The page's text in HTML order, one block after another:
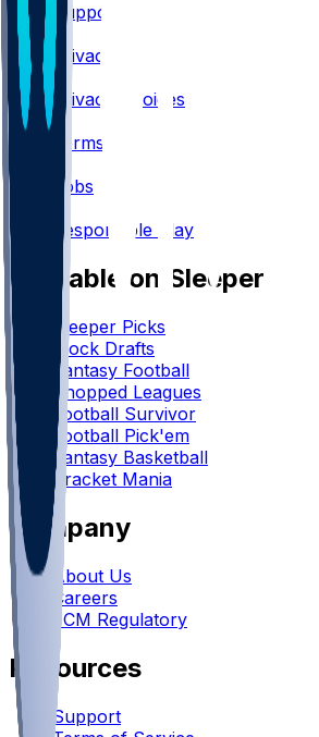
Support
•
Privacy
•
Privacy Choices
Terms
Jobs
Responsible Play
Available on Sleeper
Sleeper Picks
Mock Drafts
Fantasy Football
Chopped Leagues
Football Survivor
Football Pick'em
Fantasy Basketball
Bracket Mania
Company
About Us
Careers
FCM Regulatory
Resources
Support